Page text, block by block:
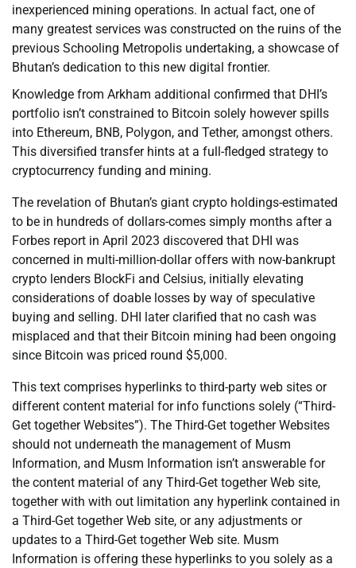
inexperienced mining operations. In actual fact, one of
many greatest services was constructed on the ruins of the
previous Schooling Metropolis undertaking, a showcase of
Bhutan’s dedication to this new digital frontier.
Knowledge from Arkham additional confirmed that DHI’s
portfolio isn’t constrained to Bitcoin solely however spills
into Ethereum, BNB, Polygon, and Tether, amongst others.
This diversified transfer hints at a full-fledged strategy to
cryptocurrency funding and mining.
The revelation of Bhutan’s giant crypto holdings-estimated
to be in hundreds of dollars-comes simply months after a
Forbes report in April 2023 discovered that DHI was
concerned in multi-million-dollar offers with now-bankrupt
crypto lenders BlockFi and Celsius, initially elevating
considerations of doable losses by way of speculative
buying and selling. DHI later clarified that no cash was
misplaced and that their Bitcoin mining had been ongoing
since Bitcoin was priced round $5,000.
This text comprises hyperlinks to third-party web sites or
different content material for info functions solely (“Third-
Get together Websites”). The Third-Get together Websites
should not underneath the management of Musm
Information, and Musm Information isn’t answerable for
the content material of any Third-Get together Web site,
together with with out limitation any hyperlink contained in
a Third-Get together Web site, or any adjustments or
updates to a Third-Get together Web site. Musm
Information is offering these hyperlinks to you solely as a